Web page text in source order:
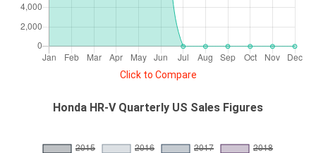
Click to Compare
Honda HR-V Quarterly US Sales Figures